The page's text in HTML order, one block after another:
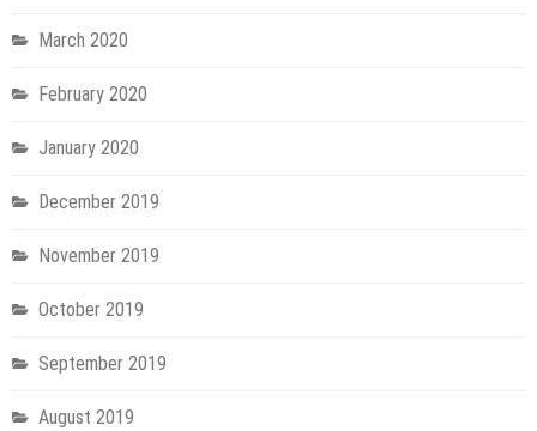
March 2020
February 2020
January 2020
December 2019
November 2019
October 2019
September 2019
August 2019